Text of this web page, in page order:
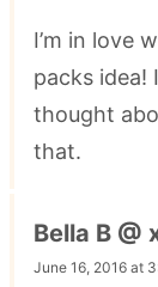
I’m in love
packs
thought
that.
Bella B @
June 16, 2016 at